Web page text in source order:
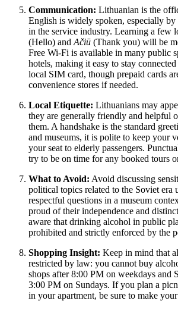
Communication: Lithuanian is the
English is widely spoken, especially by
in the service industry. Learning a few
(Hello) and Ačiū (Thank you) will be
Free Wi-Fi is available in many public
hotels, making it easy to stay
local SIM card, though prepaid cards
convenience stores if needed.
Local Etiquette: Lithuanians may
they are generally friendly and helpful
them. A handshake is the standard
and museums, it is polite to keep your
your seat to elderly passengers.
try to be on time for any booked tours
What to Avoid: Avoid discussing
political topics related to the Soviet era
respectful questions in a museum
proud of their independence and
aware that drinking alcohol in public
prohibited and strictly enforced by the
Shopping Insight: Keep in mind that
restricted by law: you cannot buy
shops after 8:00 PM on weekdays and
3:00 PM on Sundays. If you plan a
in your apartment, be sure to make